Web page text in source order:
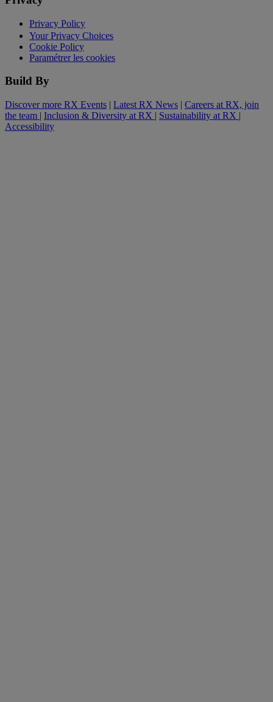
Privacy Policy
Your Privacy Choices
Cookie Policy
Paramétrer les cookies
Build By
Discover more RX Events | Latest RX News | Careers at RX, join
the team | Inclusion & Diversity at RX | Sustainability at RX |
Accessibility